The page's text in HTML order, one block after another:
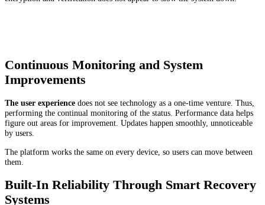
Continuous Monitoring and System
Improvements
The user experience does not see technology as a one-time venture. Thus,
performing the continual monitoring of the status. Performance data helps
figure out areas for improvement. Updates happen smoothly, unnoticeable
by users.
The platform works the same on every device, so users can move between
them.
Built-In Reliability Through Smart Recovery
Systems